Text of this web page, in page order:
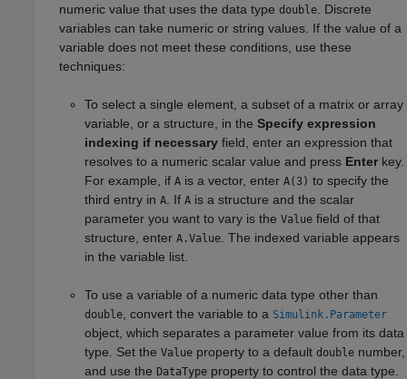
numeric value that uses the data type double
Discrete
variables can take numeric or string values. If the value of a
variable does not meet these conditions, use these
techniques:
To select a single element , a subset of a matrix or array
variable, or a structure, in the Specify expression
indexing if necessary field, enter an expression that
resolves to a numeric scalar value and press Enter key.
For example, if A is a vector, enter A(3) to specify the
third entry in A . If A is a structure and the scalar
parameter you want to vary is the Value field of that
structure, enter A.Value . The indexed variable appears
in the variable list.
To use a variable of a numeric data type other than
double , convert the variable to a Simulink.Parameter
object, which separates a parameter value from its data
type. Set the Value property to a default double number,
and use the DataType property to control the data type.